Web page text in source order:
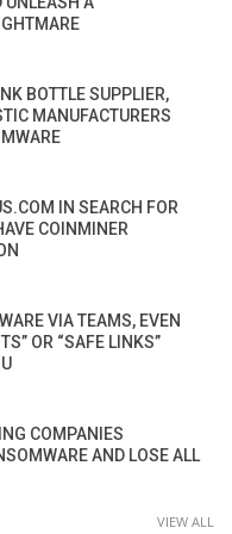
BOTTLE SUPPLIER,
MANUFACTURERS
IN SEARCH FOR
COINMINER
VIA TEAMS, EVEN
OR “SAFE LINKS”
COMPANIES
AND LOSE ALL
VIEW ALL